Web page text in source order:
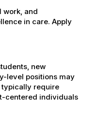
work, and
in care. Apply
new
level positions may
typically require
centered individuals